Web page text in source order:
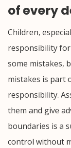
of every
Children,
responsibility for
some mistakes,
mistakes is part
responsibility.
them and give
boundaries is a
control without